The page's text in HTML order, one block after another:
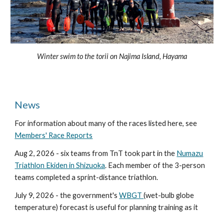
Winter swim to the torii on Najima Island, Hayama
News
For information about many of the races listed here, see
Members' Race Reports
Aug 2, 2026 - six teams from TnT took part in the Numazu
Triathlon Ekiden in Shizuoka. Each member of the 3-person
teams completed a sprint-distance triathlon.
July 9, 2026 - the government'sWBGT(wet-bulb globe
temperature) forecast is useful for planning training as it